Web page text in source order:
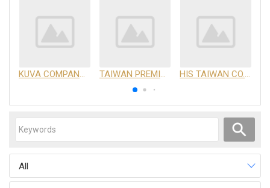
KUVA COMPANY LIMITED TAIWAN PREMIUM AGRICULTURAL PRODUCTS DEVELOPMENT INSTITUTE HIS TAIWAN CO.,LTD
All